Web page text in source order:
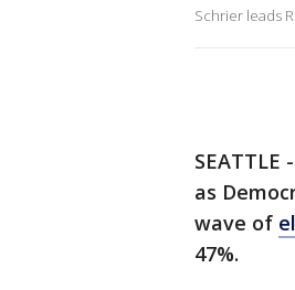
Schrier leads
as
wave of
47%.